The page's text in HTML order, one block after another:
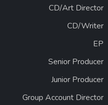
CD/Art Director
CD/Writer
EP
Senior Producer
Junior Producer
Group Account Director